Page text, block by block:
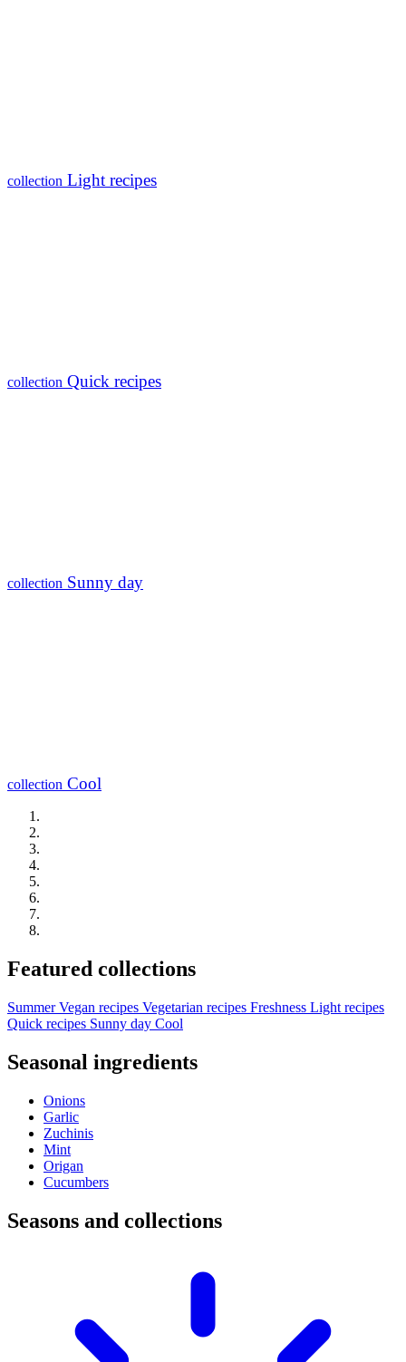
collection Light recipes
collection Quick recipes
collection Sunny day
collection Cool
Featured collections
Summer Vegan recipes Vegetarian recipes Freshness Light recipes
Quick recipes Sunny day Cool
Seasonal ingredients
Onions
Garlic
Zuchinis
Mint
Origan
Cucumbers
Seasons and collections